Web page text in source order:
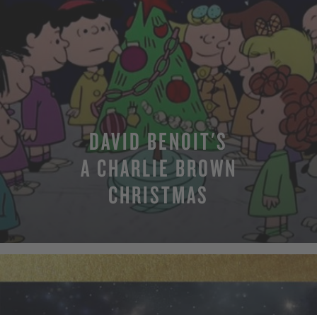
DAVID BENOIT'S
A CHARLIE BROWN
CHRISTMAS